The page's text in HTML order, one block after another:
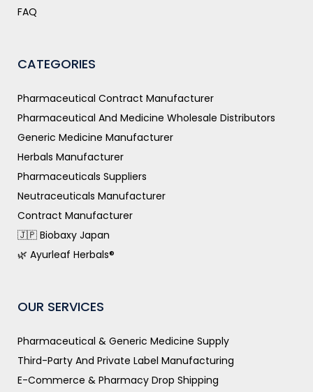
FAQ
CATEGORIES
Pharmaceutical Contract Manufacturer
Pharmaceutical And Medicine Wholesale Distributors
Generic Medicine Manufacturer
Herbals Manufacturer
Pharmaceuticals Suppliers
Neutraceuticals Manufacturer
Contract Manufacturer
🇯🇵 Biobaxy Japan
🌿 Ayurleaf Herbals®
OUR SERVICES
Pharmaceutical & Generic Medicine Supply
Third-Party And Private Label Manufacturing
E-Commerce & Pharmacy Drop Shipping